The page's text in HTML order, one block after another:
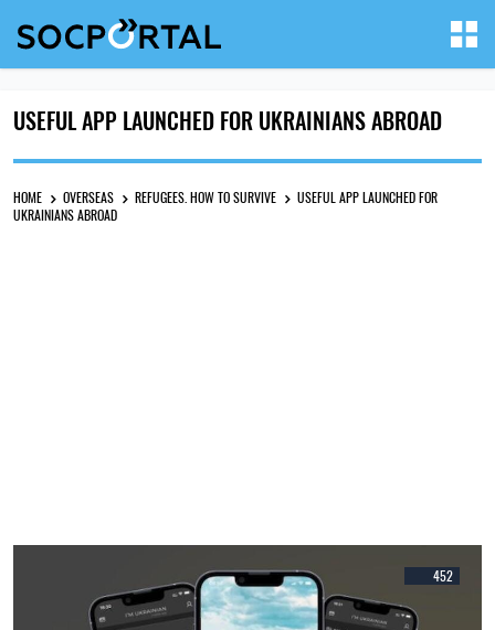
USEFUL APP LAUNCHED FOR UKRAINIANS ABROAD
HOME OVERSEAS REFUGEES. HOW TO SURVIVE
USEFUL APP LAUNCHED FOR
UKRAINIANS ABROAD
452